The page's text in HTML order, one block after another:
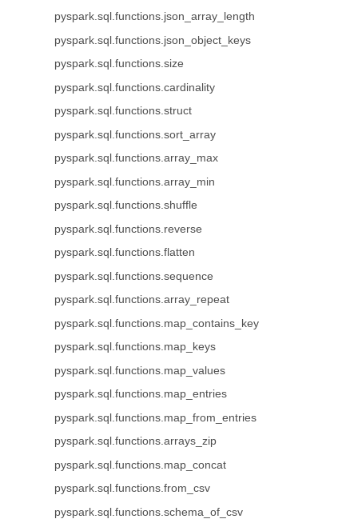
pyspark.sql.functions.json_array_length
pyspark.sql.functions.json_object_keys
pyspark.sql.functions.size
pyspark.sql.functions.cardinality
pyspark.sql.functions.struct
pyspark.sql.functions.sort_array
pyspark.sql.functions.array_max
pyspark.sql.functions.array_min
pyspark.sql.functions.shuffle
pyspark.sql.functions.reverse
pyspark.sql.functions.flatten
pyspark.sql.functions.sequence
pyspark.sql.functions.array_repeat
pyspark.sql.functions.map_contains_key
pyspark.sql.functions.map_keys
pyspark.sql.functions.map_values
pyspark.sql.functions.map_entries
pyspark.sql.functions.map_from_entries
pyspark.sql.functions.arrays_zip
pyspark.sql.functions.map_concat
pyspark.sql.functions.from_csv
pyspark.sql.functions.schema_of_csv